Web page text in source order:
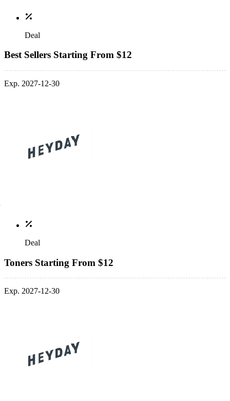
Deal
Best Sellers Starting From $12
Exp. 2027-12-30
Deal
Toners Starting From $12
Exp. 2027-12-30